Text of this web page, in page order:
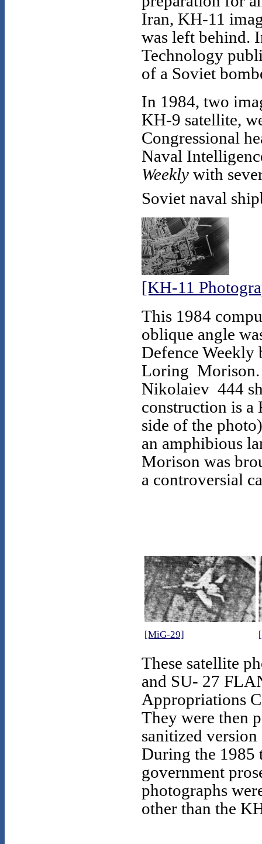
Iran, KH-11
was left behind.
Technology
of a Soviet
In 1984, two
KH-9 satellite,
Congressional
Naval
Weekly with
Soviet naval
[KH-11
This 1984
oblique angle
Defence Weekly
Loring Morison.
Nikolaiev 444
construction is a
side of the
an amphibious
Morison was
a controversial
[MiG-29]
These satellite
and SU- 27
Appropriations
They were then
sanitized
During the
government
photographs
other than the